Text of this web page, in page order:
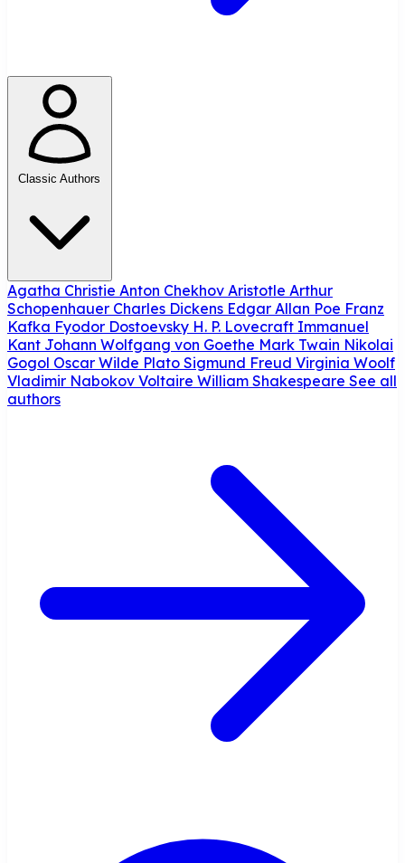
Classic Authors
Agatha Christie Anton Chekhov Aristotle Arthur
Schopenhauer Charles Dickens Edgar Allan Poe Franz
Kafka Fyodor Dostoevsky H. P. Lovecraft Immanuel
Kant Johann Wolfgang von Goethe Mark Twain Nikolai
Gogol Oscar Wilde Plato Sigmund Freud Virginia Woolf
Vladimir Nabokov Voltaire William Shakespeare See all
authors